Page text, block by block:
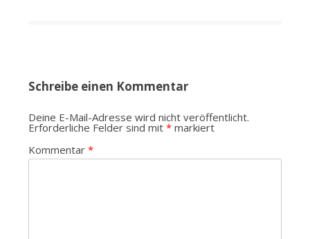
Schreibe einen Kommentar
Deine E-Mail-Adresse wird nicht veröffentlicht.
Erforderliche Felder sind mit *markiert
Kommentar *